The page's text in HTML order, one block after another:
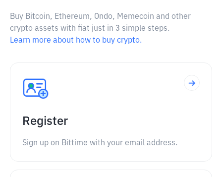
Buy Bitcoin, Ethereum, Ondo, Memecoin and other
crypto assets with fiat just in 3 simple steps.
Learn more about how to buy crypto.
Register
Sign up on Bittime with your email address.